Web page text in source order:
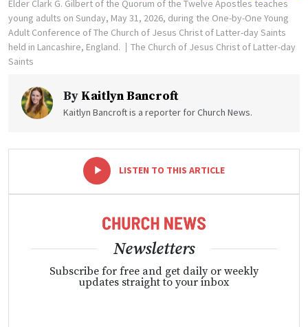
Elder Clark G. Gilbert of the Quorum of the Twelve Apostles teaches
young adults on Sunday, May 31, 2026, during the One-by-One Young
Adult Conference of The Church of Jesus Christ of Latter-day Saints
held in Lancashire, England.
The Church of Jesus Christ of Latter-day
Saints
By Kaitlyn Bancroft
Kaitlyn Bancroft is a reporter for Church News.
LISTEN TO THIS ARTICLE
Newsletters
Subscribe for free and get daily or weekly
updates straight to your inbox